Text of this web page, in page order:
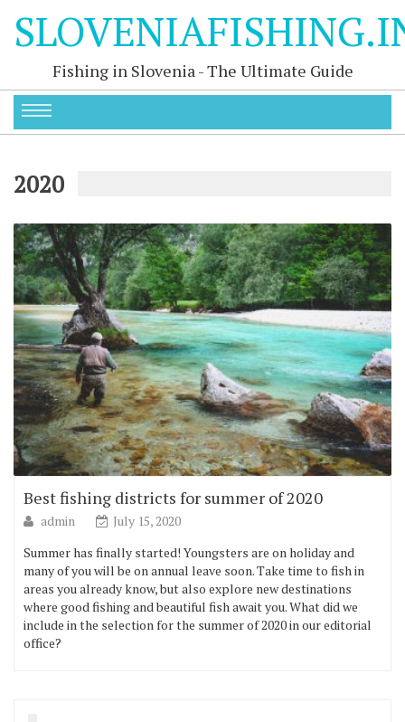
Fishing in Slovenia - The Ultimate Guide
2020
Best fishing districts for summer of 2020
admin
July 15, 2020
Summer has finally started! Youngsters are on holiday and
many of you will be on annual leave soon. Take time to fish in
areas you already know, but also explore new destinations
where good fishing and beautiful fish await you. What did we
include in the selection for the summer of 2020 in our editorial
office?